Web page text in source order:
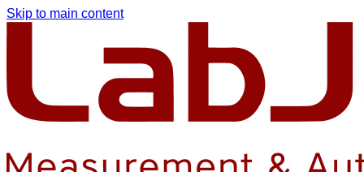
Skip to main content